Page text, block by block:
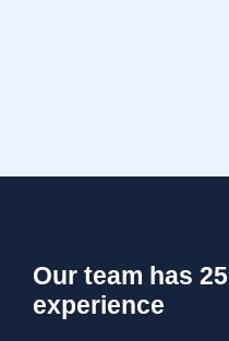
Our team has
experience